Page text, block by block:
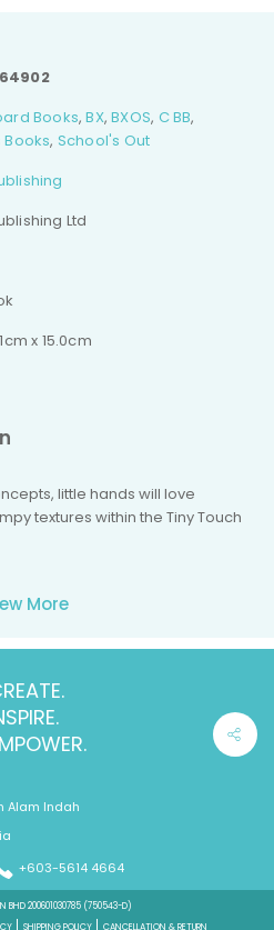
Books,BX,BXOS, C BB,
Books, School's Out
Ltd
x 15.0cm
little hands will love
textures within the Tiny Touch
More
Alam Indah
+603-5614 4664
BHD 200601030785 (750543-D)
SHIPPING POLICY CANCELLATION & RETURN